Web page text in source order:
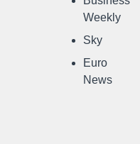
Weekly
Sky
Euro
News